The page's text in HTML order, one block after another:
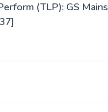
(TLP): GS Mains